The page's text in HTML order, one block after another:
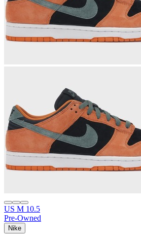
US M 10.5
Pre-Owned
Nike